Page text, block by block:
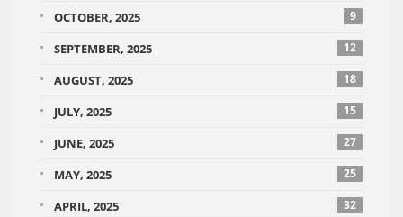
OCTOBER, 2025 9
SEPTEMBER, 2025 12
AUGUST, 2025 18
JULY, 2025 15
JUNE, 2025 27
MAY, 2025 25
APRIL, 2025 32